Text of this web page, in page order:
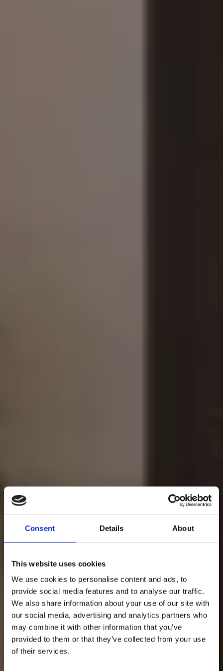
Consent Details About
This website uses cookies
We use cookies to personalise content and ads, to
provide social media features and to analyse our traffic.
We also share information about your use of our site with
our social media, advertising and analytics partners who
may combine it with other information that you’ve
provided to them or that they’ve collected from your use
of their services.
MAKING MOVES